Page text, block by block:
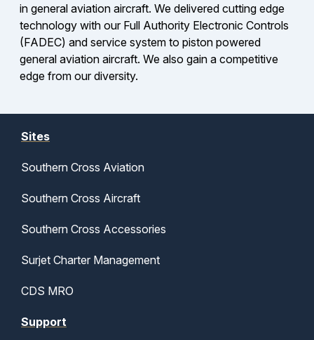
in general aviation aircraft. We delivered cutting edge
technology with our Full Authority Electronic Controls
(FADEC) and service system to piston powered
general aviation aircraft. We also gain a competitive
edge from our diversity.
Sites
Southern Cross Aviation
Southern Cross Aircraft
Southern Cross Accessories
Surjet Charter Management
CDS MRO
Support